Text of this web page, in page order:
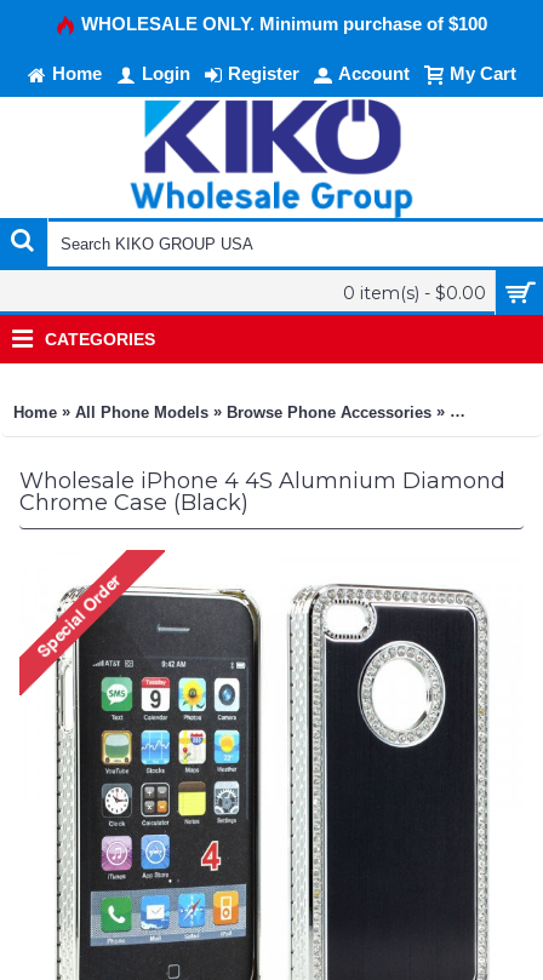
WHOLESALE ONLY. Minimum purchase of $100
Home Login Register Account My Cart
0 item(s) - $0.00
CATEGORIES
Home » All Phone Models » Browse Phone Accessories » KIKO
Wholesale iPhone 4 4S Alumnium Diamond
Chrome Case (Black)